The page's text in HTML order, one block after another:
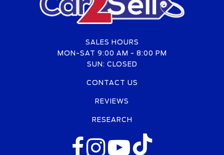
SALES HOURS
MON-SAT 9:00 AM - 8:00 PM
SUN: CLOSED
CONTACT US
REVIEWS
RESEARCH